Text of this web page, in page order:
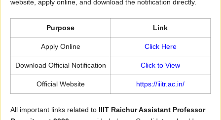
website, apply online, and download the notification directly.
Purpose Link
Apply Online Click Here
Download Official Notification Click to View
Official Website https://iiitr.ac.in/
All important links related to IIIT Raichur Assistant Professor